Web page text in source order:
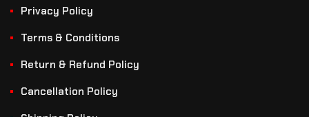
Privacy Policy
Terms & Conditions
Return & Refund Policy
Cancellation Policy